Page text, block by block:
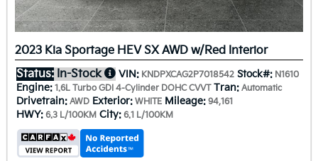
2023 Kia Sportage HEV SX AWD w/Red Interior
Status: In-Stock VIN: KNDPXCAG2P7018542 Stock#: N1610
Engine: 1.6L Turbo GDI 4-Cylinder DOHC CVVT Tran: Automatic
Drivetrain: AWD Exterior: WHITE Mileage: 94,161
HWY: 6.3 L/100KM City: 6.1 L/100KM